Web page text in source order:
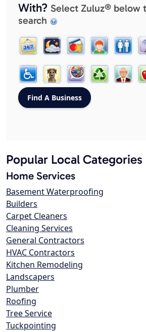
With? Select Zuluz® below
search
Popular Local Categories
Home Services
Basement Waterproofing
Builders
Carpet Cleaners
Cleaning Services
General Contractors
HVAC Contractors
Kitchen Remodeling
Landscapers
Plumber
Roofing
Tree Service
Tuckpointing